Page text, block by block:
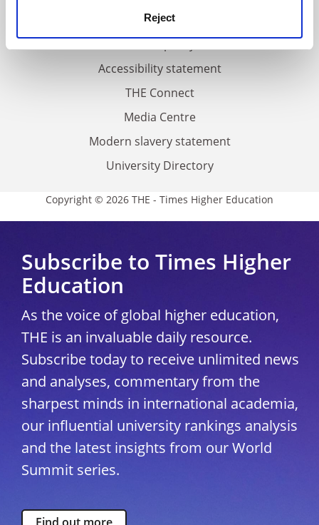
Reject
Privacy
Accessibility statement
THE Connect
Media Centre
Modern slavery statement
University Directory
Copyright © 2026 THE - Times Higher Education
Subscribe to Times Higher
Education
As the voice of global higher education,
THE is an invaluable daily resource.
Subscribe today to receive unlimited news
and analyses, commentary from the
sharpest minds in international academia,
our influential university rankings analysis
and the latest insights from our World
Summit series.